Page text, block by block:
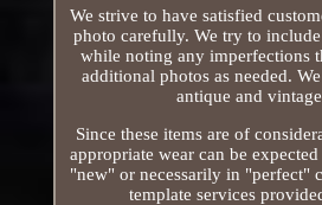
We strive to have satisfied
photo carefully. We try to
while noting any imperfections
additional photos as needed.
antique and
Since these items are of
appropriate wear can be
"new" or necessarily in "perfect"
template services